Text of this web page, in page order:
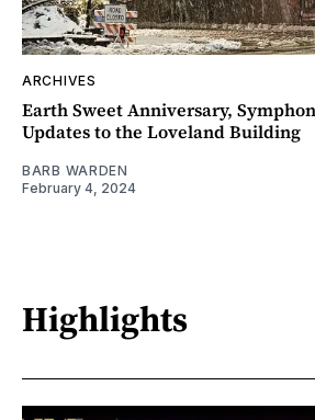
ARCHIVES
Earth Sweet Anniversary,
Updates to the Loveland Building
BARB WARDEN
February 4, 2024
Highlights